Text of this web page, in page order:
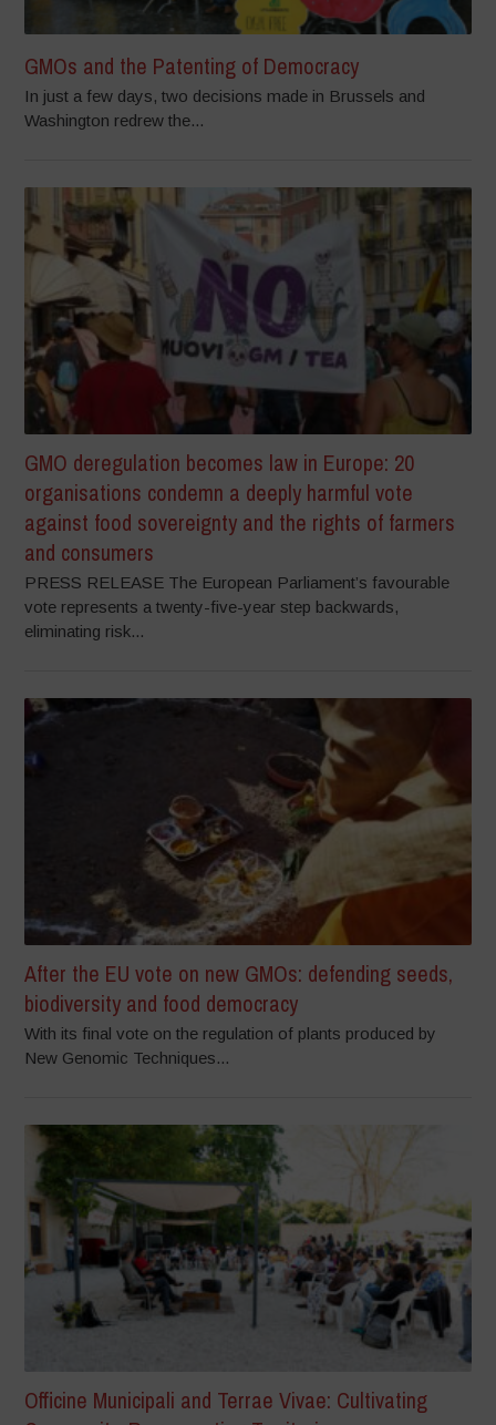
GMOs and the Patenting of Democracy
In just a few days, two decisions made in Brussels and
Washington redrew the...
GMO deregulation becomes law in Europe: 20
organisations condemn a deeply harmful vote
against food sovereignty and the rights of farmers
and consumers
PRESS RELEASE The European Parliament’s favourable
vote represents a twenty-five-year step backwards,
eliminating risk...
After the EU vote on new GMOs: defending seeds,
biodiversity and food democracy
With its final vote on the regulation of plants produced by
New Genomic Techniques...
Officine Municipali and Terrae Vivae: Cultivating